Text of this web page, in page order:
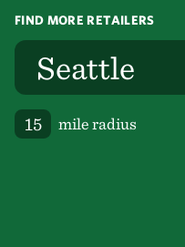
FIND MORE RETAILERS
mile radius